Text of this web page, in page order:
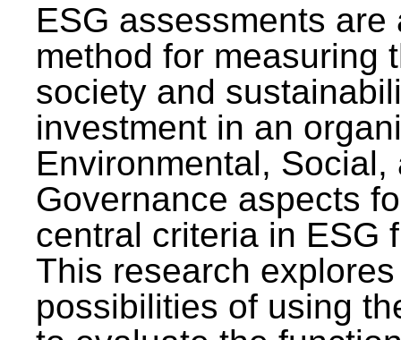
ESG assessments are
method for measuring
society and
investment in an
Environmental, Social,
Governance aspects
central criteria in ESG
This research
possibilities of using